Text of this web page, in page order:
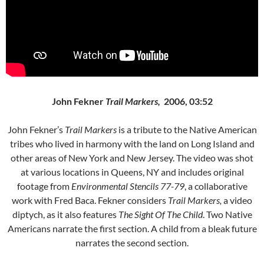
John Fekner Trail Markers, 2006, 03:52
John Fekner’s Trail Markers is a tribute to the Native American
tribes who lived in harmony with the land on Long Island and
other areas of New York and New Jersey. The video was shot
at various locations in Queens, NY and includes original
footage from Environmental Stencils 77-79, a collaborative
work with Fred Baca. Fekner considers Trail Markers, a video
diptych, as it also features The Sight Of The Child. Two Native
Americans narrate the first section. A child from a bleak future
narrates the second section.